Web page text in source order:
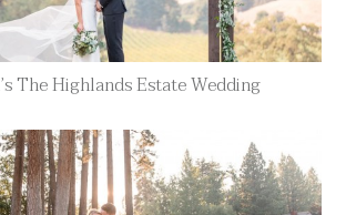
The Highlands Estate Wedding